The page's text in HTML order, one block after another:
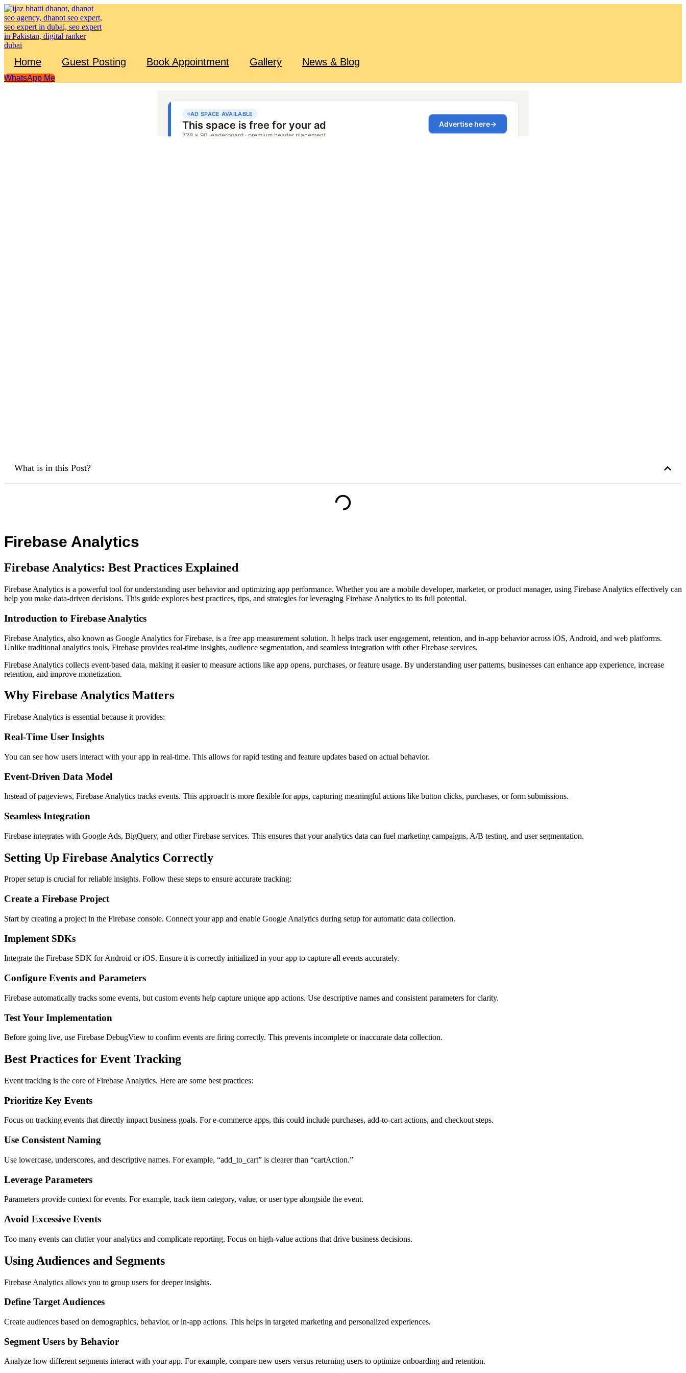
Skip
to
content
Home Guest Posting Book Appointment Gallery News & Blog
WhatsApp Me
What is in this Post?
Firebase Analytics
Firebase Analytics: Best Practices Explained
Firebase Analytics is a powerful tool for understanding user behavior and optimizing app performance. Whether you are a mobile developer, marketer, or product manager, using Firebase Analytics effectively can
help you make data-driven decisions. This guide explores best practices, tips, and strategies for leveraging Firebase Analytics to its full potential.
Introduction to Firebase Analytics
Firebase Analytics, also known as Google Analytics for Firebase, is a free app measurement solution. It helps track user engagement, retention, and in-app behavior across iOS, Android, and web platforms.
Unlike traditional analytics tools, Firebase provides real-time insights, audience segmentation, and seamless integration with other Firebase services.
Firebase Analytics collects event-based data, making it easier to measure actions like app opens, purchases, or feature usage. By understanding user patterns, businesses can enhance app experience, increase
retention, and improve monetization.
Why Firebase Analytics Matters
Firebase Analytics is essential because it provides:
Real-Time User Insights
You can see how users interact with your app in real-time. This allows for rapid testing and feature updates based on actual behavior.
Event-Driven Data Model
Instead of pageviews, Firebase Analytics tracks events. This approach is more flexible for apps, capturing meaningful actions like button clicks, purchases, or form submissions.
Seamless Integration
Firebase integrates with Google Ads, BigQuery, and other Firebase services. This ensures that your analytics data can fuel marketing campaigns, A/B testing, and user segmentation.
Setting Up Firebase Analytics Correctly
Proper setup is crucial for reliable insights. Follow these steps to ensure accurate tracking:
Create a Firebase Project
Start by creating a project in the Firebase console. Connect your app and enable Google Analytics during setup for automatic data collection.
Implement SDKs
Integrate the Firebase SDK for Android or iOS. Ensure it is correctly initialized in your app to capture all events accurately.
Configure Events and Parameters
Firebase automatically tracks some events, but custom events help capture unique app actions. Use descriptive names and consistent parameters for clarity.
Test Your Implementation
Before going live, use Firebase DebugView to confirm events are firing correctly. This prevents incomplete or inaccurate data collection.
Best Practices for Event Tracking
Event tracking is the core of Firebase Analytics. Here are some best practices:
Prioritize Key Events
Focus on tracking events that directly impact business goals. For e-commerce apps, this could include purchases, add-to-cart actions, and checkout steps.
Use Consistent Naming
Use lowercase, underscores, and descriptive names. For example, “add_to_cart” is clearer than “cartAction.”
Leverage Parameters
Parameters provide context for events. For example, track item category, value, or user type alongside the event.
Avoid Excessive Events
Too many events can clutter your analytics and complicate reporting. Focus on high-value actions that drive business decisions.
Using Audiences and Segments
Firebase Analytics allows you to group users for deeper insights.
Define Target Audiences
Create audiences based on demographics, behavior, or in-app actions. This helps in targeted marketing and personalized experiences.
Segment Users by Behavior
Analyze how different segments interact with your app. For example, compare new users versus returning users to optimize onboarding and retention.